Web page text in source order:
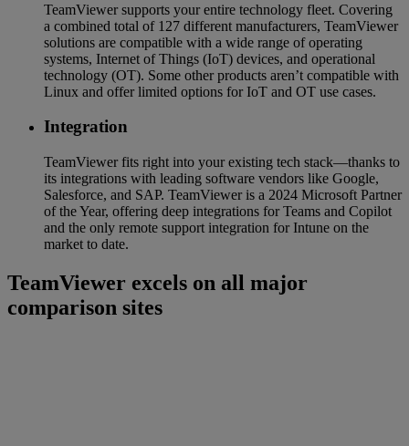
TeamViewer supports your entire technology fleet. Covering
a combined total of 127 different manufacturers, TeamViewer
solutions are compatible with a wide range of operating
systems, Internet of Things (IoT) devices, and operational
technology (OT). Some other products aren’t compatible with
Linux and offer limited options for IoT and OT use cases.
Integration
TeamViewer fits right into your existing tech stack—thanks to
its integrations with leading software vendors like Google,
Salesforce, and SAP. TeamViewer is a 2024 Microsoft Partner
of the Year, offering deep integrations for Teams and Copilot
and the only remote support integration for Intune on the
market to date.
TeamViewer excels on all major
comparison sites